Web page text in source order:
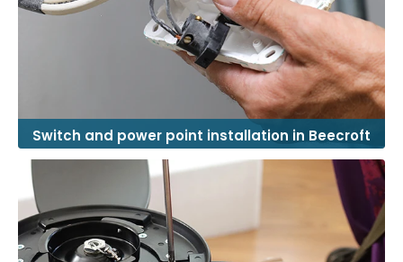
Switch and power point installation in Beecroft